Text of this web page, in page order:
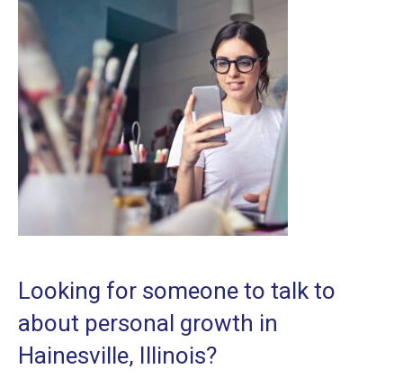
Looking for someone to talk to
about personal growth in
Hainesville, Illinois?